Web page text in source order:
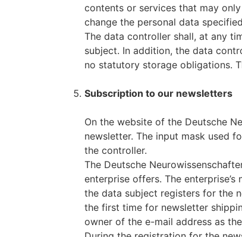
contents or services that may
change the personal data
The data controller shall, at any
subject. In addition, the data
no statutory storage obligations.
Subscription to our newsletters
On the website of the Deutsche
newsletter. The input mask used
the controller.
The Deutsche
enterprise offers. The
the data subject registers for the
the first time for newsletter
owner of the e-mail address as